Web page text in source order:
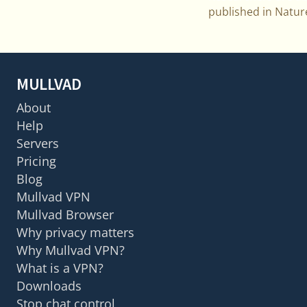
published in
MULLVAD
About
Help
Servers
Pricing
Blog
Mullvad VPN
Mullvad Browser
Why privacy matters
Why Mullvad VPN?
What is a VPN?
Downloads
Stop chat control